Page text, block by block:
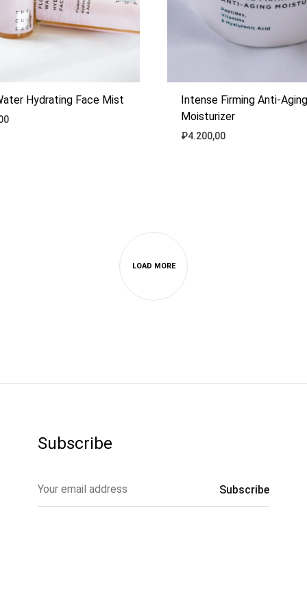
Hydrating Face Mist
Intense Firming Anti-Aging
Moisturizer
₽4.200,00
LOAD MORE
Subscribe